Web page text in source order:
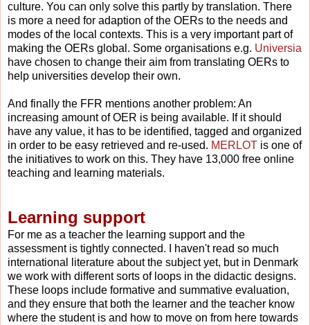
culture. You can only solve this partly by translation. There
is more a need for adaption of the OERs to the needs and
modes of the local contexts. This is a very important part of
making the OERs global. Some organisations e.g. Universia
have chosen to change their aim from translating OERs to
help universities develop their own.
And finally the FFR mentions another problem: An
increasing amount of OER is being available. If it should
have any value, it has to be identified, tagged and organized
in order to be easy retrieved and re-used. MERLOT is one of
the initiatives to work on this. They have 13,000 free online
teaching and learning materials.
Learning support
For me as a teacher the learning support and the
assessment is tightly connected. I haven't read so much
international literature about the subject yet, but in Denmark
we work with different sorts of loops in the didactic designs.
These loops include formative and summative evaluation,
and they ensure that both the learner and the teacher know
where the student is and how to move on from here towards